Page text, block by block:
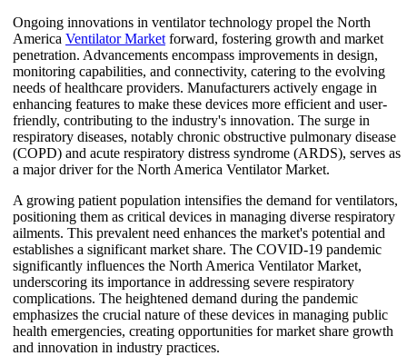
Ongoing innovations in ventilator technology propel the North
America Ventilator Market forward, fostering growth and market
penetration. Advancements encompass improvements in design,
monitoring capabilities, and connectivity, catering to the evolving
needs of healthcare providers. Manufacturers actively engage in
enhancing features to make these devices more efficient and user-
friendly, contributing to the industry's innovation. The surge in
respiratory diseases, notably chronic obstructive pulmonary disease
(COPD) and acute respiratory distress syndrome (ARDS), serves as
a major driver for the North America Ventilator Market.
A growing patient population intensifies the demand for ventilators,
positioning them as critical devices in managing diverse respiratory
ailments. This prevalent need enhances the market's potential and
establishes a significant market share. The COVID-19 pandemic
significantly influences the North America Ventilator Market,
underscoring its importance in addressing severe respiratory
complications. The heightened demand during the pandemic
emphasizes the crucial nature of these devices in managing public
health emergencies, creating opportunities for market share growth
and innovation in industry practices.